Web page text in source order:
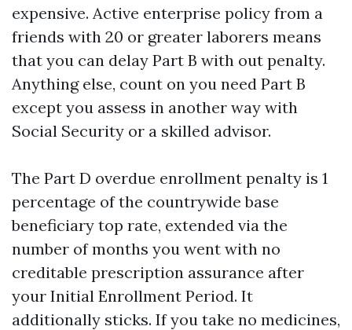
expensive. Active enterprise policy from a
friends with 20 or greater laborers means
that you can delay Part B with out penalty.
Anything else, count on you need Part B
except you assess in another way with
Social Security or a skilled advisor.
The Part D overdue enrollment penalty is 1
percentage of the countrywide base
beneficiary top rate, extended via the
number of months you went with no
creditable prescription assurance after
your Initial Enrollment Period. It
additionally sticks. If you take no medicines,